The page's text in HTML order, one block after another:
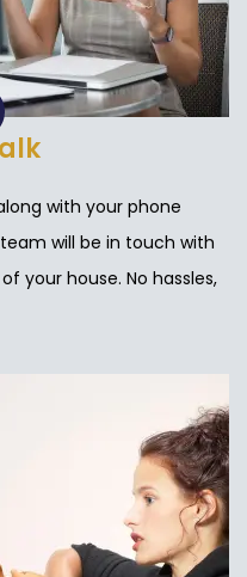
with your phone
will be in touch with
your house. No hassles,